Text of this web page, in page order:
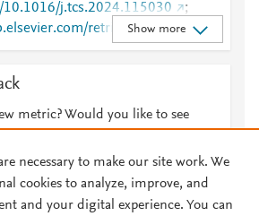
j.tcs.2024.115030
;
retrieve/pii/S0304397
Show more
metric? Would you like to see
necessary to make our site work. We
cookies to analyze, improve, and
and your digital experience. You can